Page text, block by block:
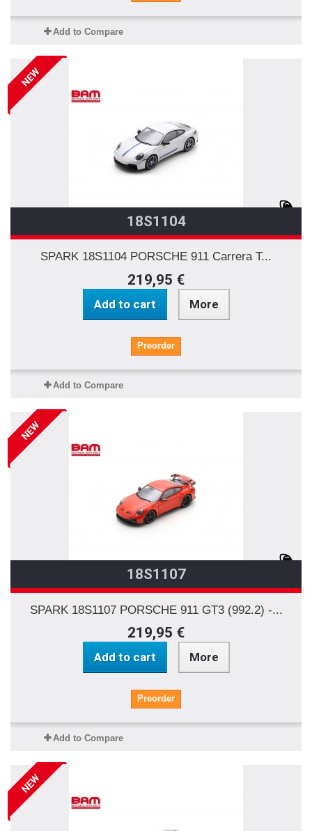
Add to Compare
NEW
18S1104
SPARK 18S1104 PORSCHE 911 Carrera T...
219,95 €
Add to cart More
Preorder
Add to Compare
NEW
18S1107
SPARK 18S1107 PORSCHE 911 GT3 (992.2) -...
219,95 €
Add to cart More
Preorder
Add to Compare
NEW